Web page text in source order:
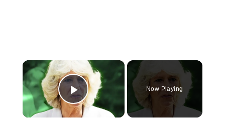
×
Play Video
Now Playing